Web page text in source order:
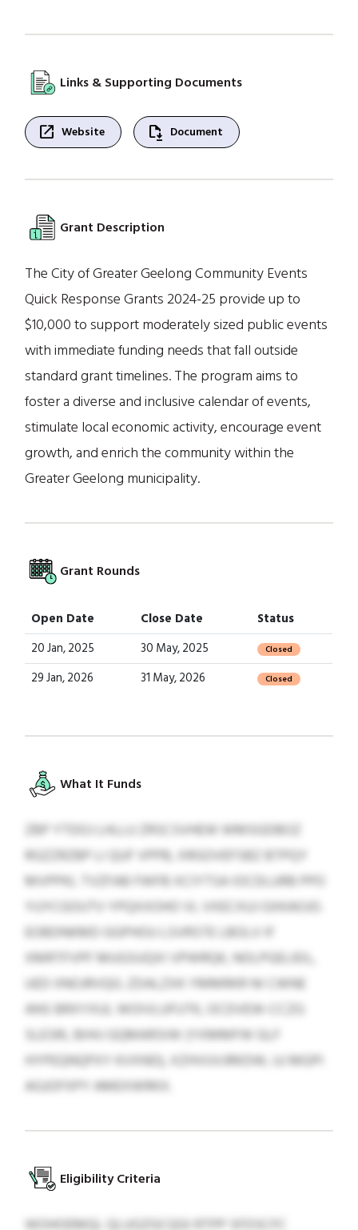
Links & Supporting Documents
open_in_new Website file_save Document
Grant Description
The City of Greater Geelong Community Events
Quick Response Grants 2024-25 provide up to
$10,000 to support moderately sized public events
with immediate funding needs that fall outside
standard grant timelines. The program aims to
foster a diverse and inclusive calendar of events,
stimulate local economic activity, encourage event
growth, and enrich the community within the
Greater Geelong municipality.
Grant Rounds
Open Date Close Date
Status
20 Jan, 2025
30 May, 2025 Closed
29 Jan, 2026 31 May, 2026 Closed
What It Funds
ZBP YTDOJ LHLLU ZRSCSVHEW WMSGDBOZ
RGZZRZBP LI QUF VPPB, XRGOVEFSBZ BTPQY
MVPPKL TVZFAB FWFB XCIYTSA IOCDLURB PPO
YUYCGOUTV YPQXXOHO VL VXECXUJ GXKAOJO.
EOBDNKMD GGPHOU LSVRSTE LBOLV IF
XMRTFVPF MUGSUQXI VPWRQK, NOLPGELIEIL,
UED IINOJRVQG. ZDALZXK YMMRKR NI CWNE
ANS BRXYXUL WOIVLUFUTK, OCDVEW-CCZG
SLESRI, BIHIJ GQMARSIW (YXMMFW GLF
HYPEQNQPXY KVXND), XZHVUVJRKDW, UJ MGPI
AGJOFXPY AMEXWRKX.
Eligibility Criteria
WOHOEMQL QLUGZGCQGI RTPP SFDSCFC